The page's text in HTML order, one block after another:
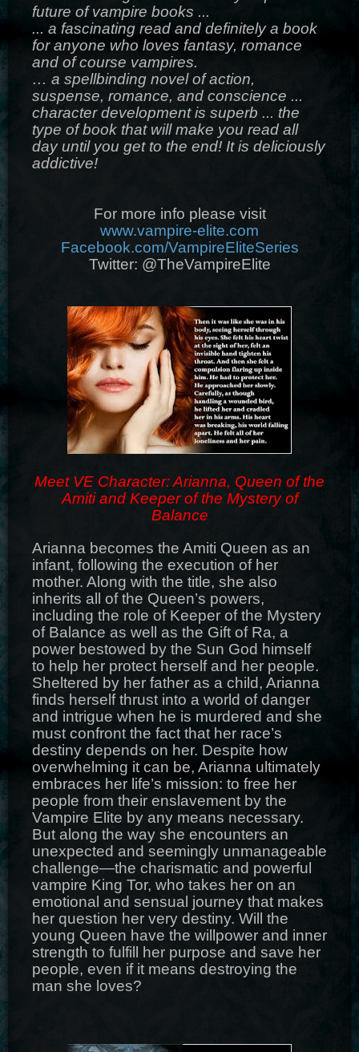
future of vampire books ...
... a fascinating read and definitely a book
for anyone who loves fantasy, romance
and of course vampires.
… a spellbinding novel of action,
suspense, romance, and conscience ...
character development is superb ... the
type of book that will make you read all
day until you get to the end! It is deliciously
addictive!
For more info please visit
www.vampire-elite.com
Facebook.com/VampireEliteSeries
Twitter: @TheVampireElite
Meet VE Character: Arianna, Queen of the
Amiti and Keeper of the Mystery of
Balance
Arianna becomes the Amiti Queen as an
infant, following the execution of her
mother. Along with the title, she also
inherits all of the Queen’s powers,
including the role of Keeper of the Mystery
of Balance as well as the Gift of Ra, a
power bestowed by the Sun God himself
to help her protect herself and her people.
Sheltered by her father as a child, Arianna
finds herself thrust into a world of danger
and intrigue when he is murdered and she
must confront the fact that her race’s
destiny depends on her. Despite how
overwhelming it can be, Arianna ultimately
embraces her life’s mission: to free her
people from their enslavement by the
Vampire Elite by any means necessary.
But along the way she encounters an
unexpected and seemingly unmanageable
challenge—the charismatic and powerful
vampire King Tor, who takes her on an
emotional and sensual journey that makes
her question her very destiny. Will the
young Queen have the willpower and inner
strength to fulfill her purpose and save her
people, even if it means destroying the
man she loves?